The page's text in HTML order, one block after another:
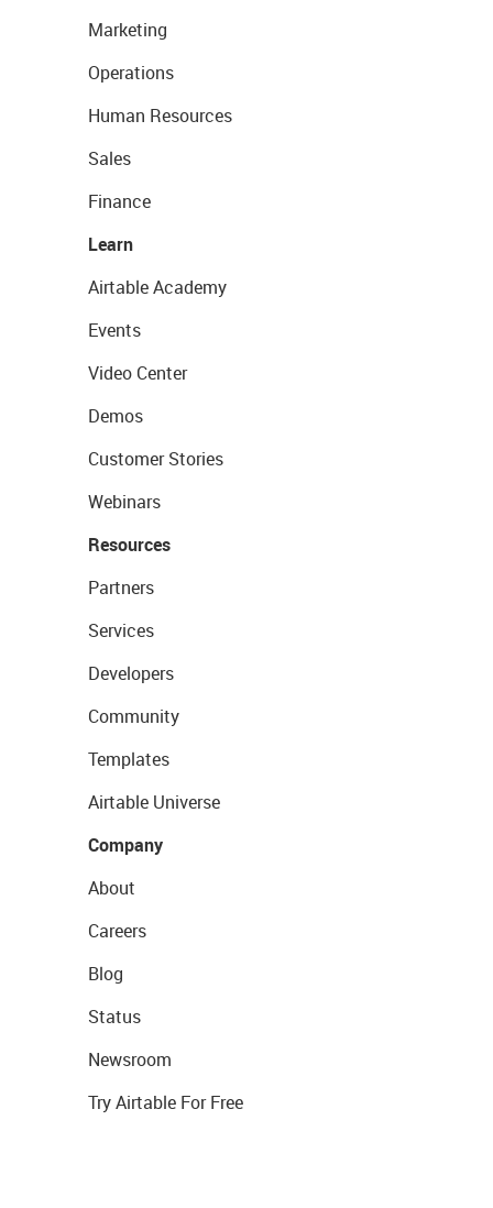
Marketing
Operations
Human Resources
Sales
Finance
Learn
Airtable Academy
Events
Video Center
Demos
Customer Stories
Webinars
Resources
Partners
Services
Developers
Community
Templates
Airtable Universe
Company
About
Careers
Blog
Status
Newsroom
Try Airtable For Free